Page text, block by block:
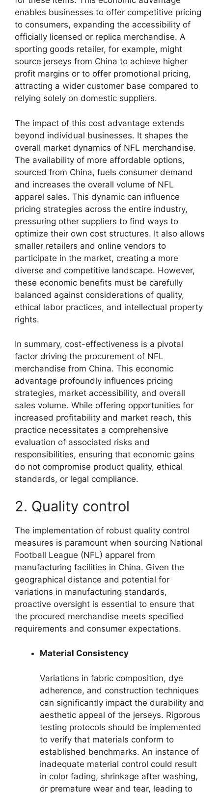
enables businesses to offer competitive pricing
to consumers, expanding the accessibility of
officially licensed or replica merchandise. A
sporting goods retailer, for example, might
source jerseys from China to achieve higher
profit margins or to offer promotional pricing,
attracting a wider customer base compared to
relying solely on domestic suppliers.
The impact of this cost advantage extends
beyond individual businesses. It shapes the
overall market dynamics of NFL merchandise.
The availability of more affordable options,
sourced from China, fuels consumer demand
and increases the overall volume of NFL
apparel sales. This dynamic can influence
pricing strategies across the entire industry,
pressuring other suppliers to find ways to
optimize their own cost structures. It also allows
smaller retailers and online vendors to
participate in the market, creating a more
diverse and competitive landscape. However,
these economic benefits must be carefully
balanced against considerations of quality,
ethical labor practices, and intellectual property
rights.
In summary, cost-effectiveness is a pivotal
factor driving the procurement of NFL
merchandise from China. This economic
advantage profoundly influences pricing
strategies, market accessibility, and overall
sales volume. While offering opportunities for
increased profitability and market reach, this
practice necessitates a comprehensive
evaluation of associated risks and
responsibilities, ensuring that economic gains
do not compromise product quality, ethical
standards, or legal compliance.
2. Quality control
The implementation of robust quality control
measures is paramount when sourcing National
Football League (NFL) apparel from
manufacturing facilities in China. Given the
geographical distance and potential for
variations in manufacturing standards,
proactive oversight is essential to ensure that
the procured merchandise meets specified
requirements and consumer expectations.
Material Consistency
Variations in fabric composition, dye
adherence, and construction techniques
can significantly impact the durability and
aesthetic appeal of the jerseys. Rigorous
testing protocols should be implemented
to verify that materials conform to
established benchmarks. An instance of
inadequate material control could result
in color fading, shrinkage after washing,
or premature wear and tear, leading to